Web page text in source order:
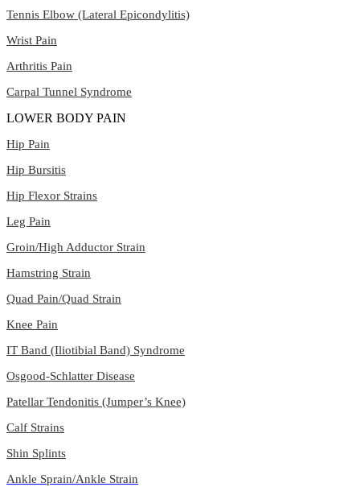
Tennis Elbow (Lateral Epicondylitis)
Wrist Pain
Arthritis Pain
Carpal Tunnel Syndrome
LOWER BODY PAIN
Hip Pain
Hip Bursitis
Hip Flexor Strains
Leg Pain
Groin/High Adductor Strain
Hamstring Strain
Quad Pain/Quad Strain
Knee Pain
IT Band (Iliotibial Band) Syndrome
Osgood-Schlatter Disease
Patellar Tendonitis (Jumper’s Knee)
Calf Strains
Shin Splints
Ankle Sprain/Ankle Strain